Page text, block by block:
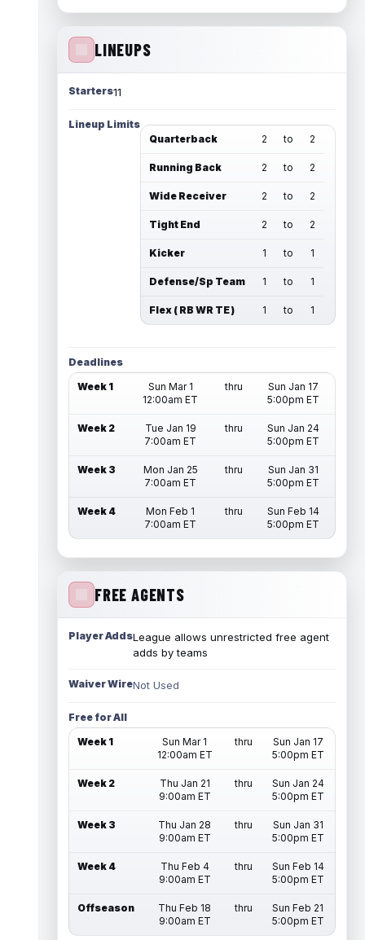
LINEUPS
Starters11
Lineup Limits
Quarterback
2 to 2
Running Back 2 to 2
Wide Receiver 2 to 2
Tight End 2 to 2
Kicker 1 to 1
Defense/Sp Team 1 to 1
Flex ( RB WR TE ) 1 to 1
Deadlines
Week 1
Sun Mar 1
12:00am ET
thru
Sun Jan 17
5:00pm ET
Week 2
Tue Jan 19
7:00am ET
thru
Sun Jan 24
5:00pm ET
Week 3
Mon Jan 25
7:00am ET
thru
Sun Jan 31
5:00pm ET
Week 4
Mon Feb 1
7:00am ET
thru
Sun Feb 14
5:00pm ET
FREE AGENTS
Player AddsLeague allows unrestricted free agent
adds by teams
Waiver WireNot Used
Free for All
Week 1
Sun Mar 1
12:00am ET
thru
Sun Jan 17
5:00pm ET
Week 2
Thu Jan 21
9:00am ET
thru
Sun Jan 24
5:00pm ET
Week 3
Thu Jan 28
9:00am ET
thru
Sun Jan 31
5:00pm ET
Week 4
Thu Feb 4
9:00am ET
thru
Sun Feb 14
5:00pm ET
Offseason
Thu Feb 18
9:00am ET
thru
Sun Feb 21
5:00pm ET